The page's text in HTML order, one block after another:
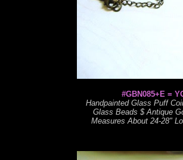
#GBN085+E =
Handpainted Glass Puff
Glass Beads $ Antique
Measures About 24-28"